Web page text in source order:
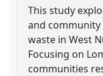
This study
and community
waste in West
Focusing on
communities